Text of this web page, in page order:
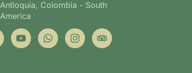
Antioquia, Colombia - South
America